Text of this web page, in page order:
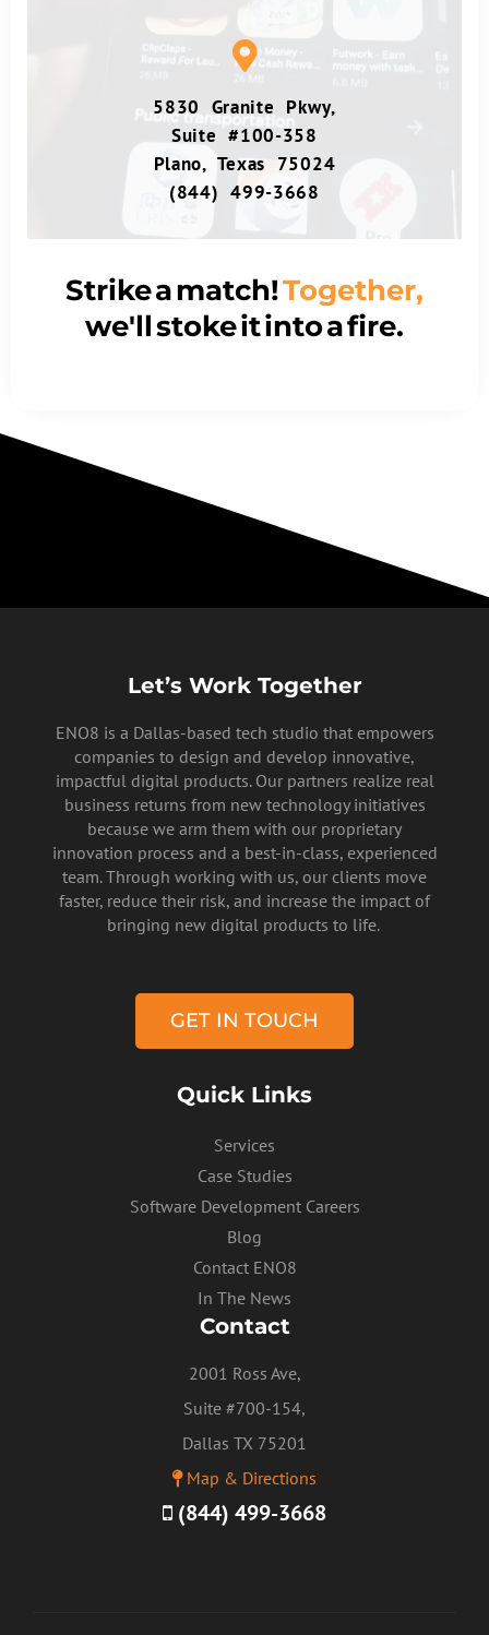
PRIVACY POLICY
5830 Granite Pkwy,
Suite #100-358
Plano, Texas 75024
(844) 499-3668
Strike a match!Together,
we'll stoke it into a fire.
Let’s Work Together
ENO8 is a Dallas-based tech studio that empowers
companies to design and develop innovative,
impactful digital products. Our partners realize real
business returns from new technology initiatives
because we arm them with our proprietary
innovation process and a best-in-class, experienced
team. Through working with us, our clients move
faster, reduce their risk, and increase the impact of
bringing new digital products to life.
GET IN TOUCH
Quick Links
Services
Case Studies
Software Development Careers
Blog
Contact ENO8
In The News
Contact
2001 Ross Ave,
Suite #700-154,
Dallas TX 75201
Map & Directions
(844) 499-3668